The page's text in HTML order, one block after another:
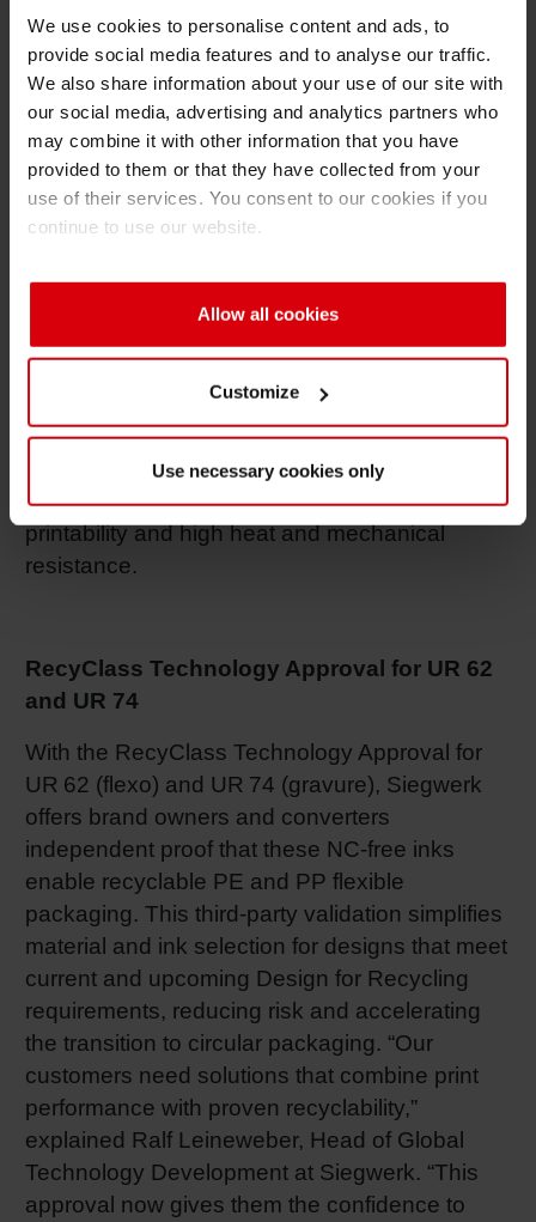
We use cookies to personalise content and ads, to
provide social media features and to analyse our traffic.
We also share information about your use of our site with
our social media, advertising and analytics partners who
may combine it with other information that you have
provided to them or that they have collected from your
use of their services. You consent to our cookies if you
continue to use our website.
Allow all cookies
Customize
Use necessary cookies only
solutions across surface and lamination
applications.
"Switching toNC-free inks
is a decisive step
for recyclable flexible packaging, especially in
surface printing,” said Dr. Björn Ewig, Head of
Technology Flexible Packaging EMEA at
free alternatives that work reliably in industrial
production and meet recyclability requirements
without compromising on print or packaging
Siegwerk relies on a set of proprietary, self-
developed polyurethane binders as a
replacement for nitrocellulose, which has
already proven itself in terms of excellent
printability and high heat and mechanical
resistance.
RecyClass Technology Approval for UR 62
and UR 74
With the RecyClass Technology Approval for
UR 62 (flexo) and UR 74 (gravure), Siegwerk
offers brand owners and converters
independent proof that these NC-free inks
enable recyclable PE and PP flexible
packaging. This third-party validation simplifies
material and ink selection for designs that meet
current and upcoming Design for Recycling
requirements, reducing risk and accelerating
the transition to circular packaging. “Our
customers need solutions that combine print
performance with proven recyclability,”
explained Ralf Leineweber, Head of Global
Technology Development at Siegwerk. “This
approval now gives them the confidence to